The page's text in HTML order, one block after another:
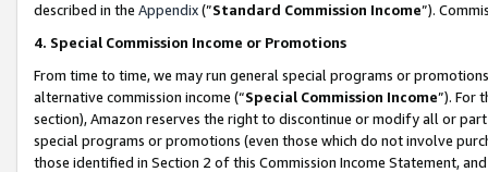
described in the Appendix(”Standard Commission Income”).
4. Special Commission Income or Promotions
From time to time, we may run general special programs or
alternative commission income (“Special Commission Income”). For
section), Amazon reserves the right to discontinue or modify all or
special programs or promotions (even those which do not involve
those identified in Section 2 of this Commission Income Statement,